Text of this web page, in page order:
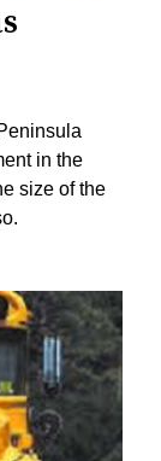
in the
size of the